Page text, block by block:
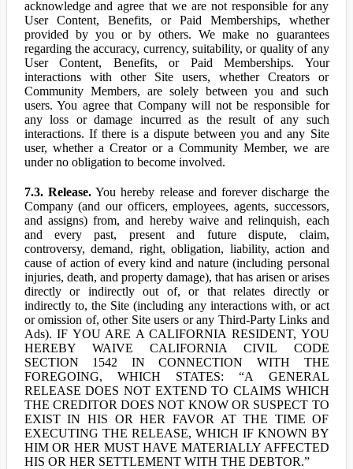
acknowledge and agree that we are not responsible for any
User Content, Benefits, or Paid Memberships, whether
provided by you or by others. We make no guarantees
regarding the accuracy, currency, suitability, or quality of any
User Content, Benefits, or Paid Memberships. Your
interactions with other Site users, whether Creators or
Community Members, are solely between you and such
users. You agree that Company will not be responsible for
any loss or damage incurred as the result of any such
interactions. If there is a dispute between you and any Site
user, whether a Creator or a Community Member, we are
under no obligation to become involved.
7.3. Release.You hereby release and forever discharge the
Company (and our officers, employees, agents, successors,
and assigns) from, and hereby waive and relinquish, each
and every past, present and future dispute, claim,
controversy, demand, right, obligation, liability, action and
cause of action of every kind and nature (including personal
injuries, death, and property damage), that has arisen or arises
directly or indirectly out of, or that relates directly or
indirectly to, the Site (including any interactions with, or act
or omission of, other Site users or any Third-Party Links and
Ads). IF YOU ARE A CALIFORNIA RESIDENT, YOU
HEREBY WAIVE CALIFORNIA CIVIL CODE
SECTION 1542 IN CONNECTION WITH THE
FOREGOING, WHICH STATES: “A GENERAL
RELEASE DOES NOT EXTEND TO CLAIMS WHICH
THE CREDITOR DOES NOT KNOW OR SUSPECT TO
EXIST IN HIS OR HER FAVOR AT THE TIME OF
EXECUTING THE RELEASE, WHICH IF KNOWN BY
HIM OR HER MUST HAVE MATERIALLY AFFECTED
HIS OR HER SETTLEMENT WITH THE DEBTOR.”